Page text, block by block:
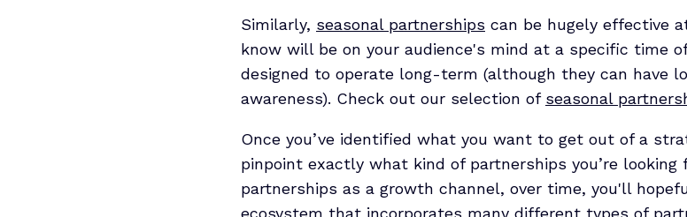
Similarly, seasonal partnerships can be hugely effective
know will be on your audience's mind at a specific time
designed to operate long-term (although they can have
awareness). Check out our selection of seasonal
Once you’ve identified what you want to get out of a
pinpoint exactly what kind of partnerships you’re looking
partnerships as a growth channel, over time, you'll